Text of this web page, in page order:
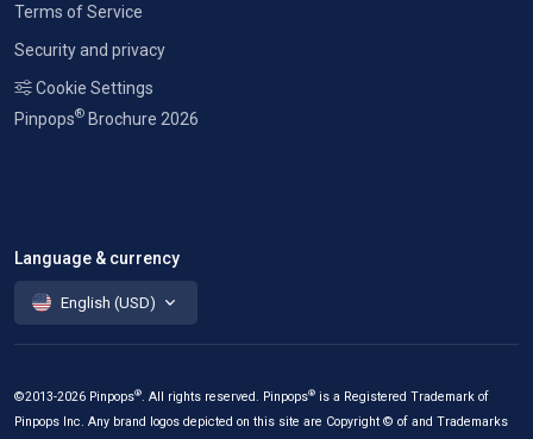
Terms of Service
Security and privacy
Cookie Settings
Pinpops® Brochure 2026
Language & currency
English (USD)
©2013-2026 Pinpops®. All rights reserved. Pinpops® is a Registered Trademark of
Pinpops Inc. Any brand logos depicted on this site are Copyright © of and Trademarks